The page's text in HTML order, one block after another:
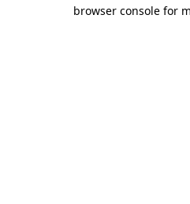
browser console for